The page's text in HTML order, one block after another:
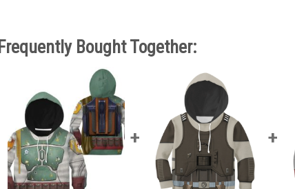
Frequently Bought Together: